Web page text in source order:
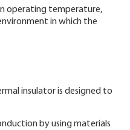
operating temperature,
in which the
insulator is designed to
by using materials